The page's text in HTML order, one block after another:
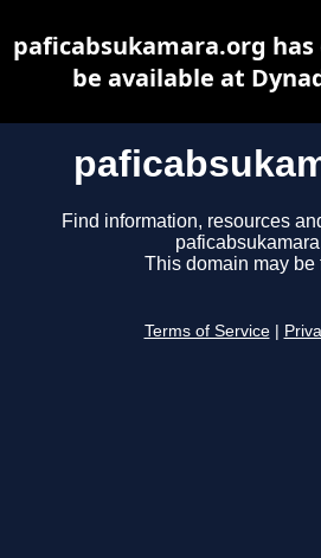
Find information, resources
This domain may be
Terms of Service
paficabsukamara.org
be available at